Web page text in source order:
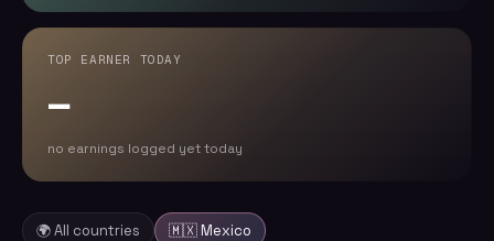
TOP EARNER TODAY
—
no earnings logged yet today
🌍 All countries 🇲🇽 Mexico